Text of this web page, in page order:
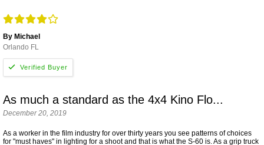
By Michael
Orlando FL
As much a standard as the 4x4 Kino Flo...
December 20, 2019
As a worker in the film industry for over thirty years you see patterns of choices
for "must haves" in lighting for a shoot and that is what the S-60 is. As a grip truck